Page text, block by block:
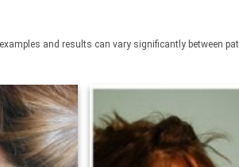
and results can vary significantly between